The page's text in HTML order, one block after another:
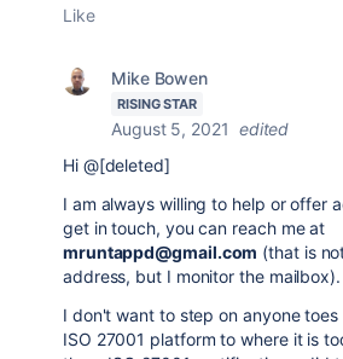
Like
Mike Bowen
RISING STAR
August 5, 2021 edited
Hi @[deleted]
I am always willing to help or offer
get in touch, you can reach me at
mruntappd@gmail.com (that is
address, but I monitor the mailbox).
I don't want to step on anyone
ISO 27001 platform to where it is